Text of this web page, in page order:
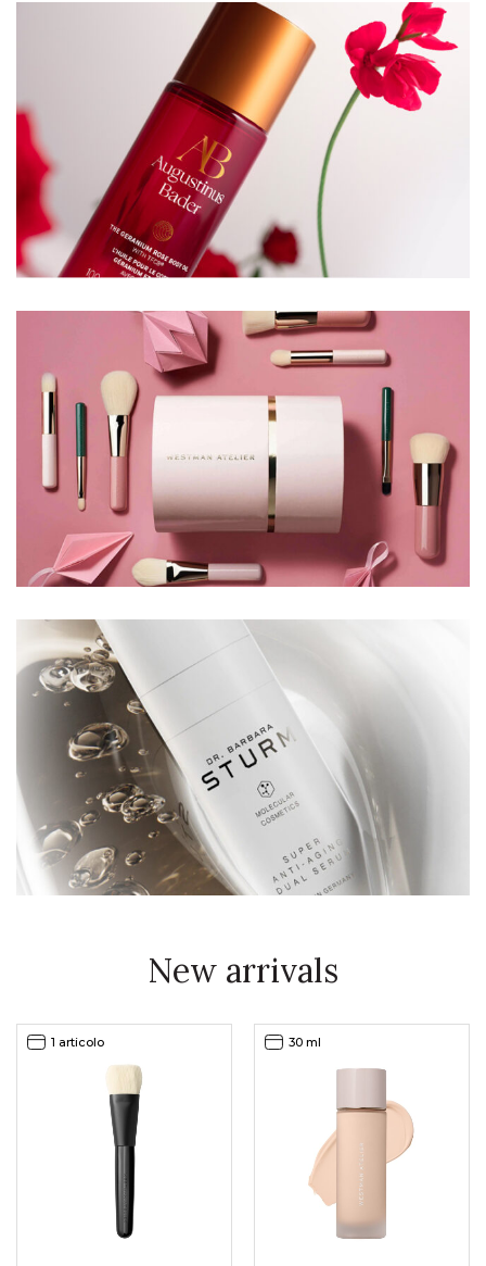
New arrivals
1 articolo 30 ml